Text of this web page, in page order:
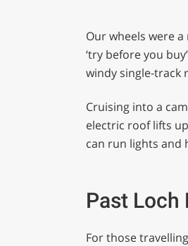
Our wheels were
‘try before you
windy single-track
Cruising into a
electric roof lifts
can run lights and
Past Loch
For those